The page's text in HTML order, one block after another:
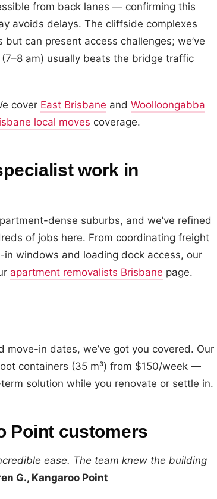
from back lanes — confirming this
avoids delays. The cliffside complexes
can present access challenges; we’ve
am) usually beats the bridge traffic
cover East Brisbane and Woolloongabba
local moves coverage.
work in
dense suburbs, and we’ve refined
of jobs here. From coordinating freight
windows and loading dock access, our
apartment removalists Brisbane page.
move-in dates, we’ve got you covered. Our
containers (35 m³) from $150/week —
solution while you renovate or settle in.
Point customers
ease. The team knew the building
G., Kangaroo Point